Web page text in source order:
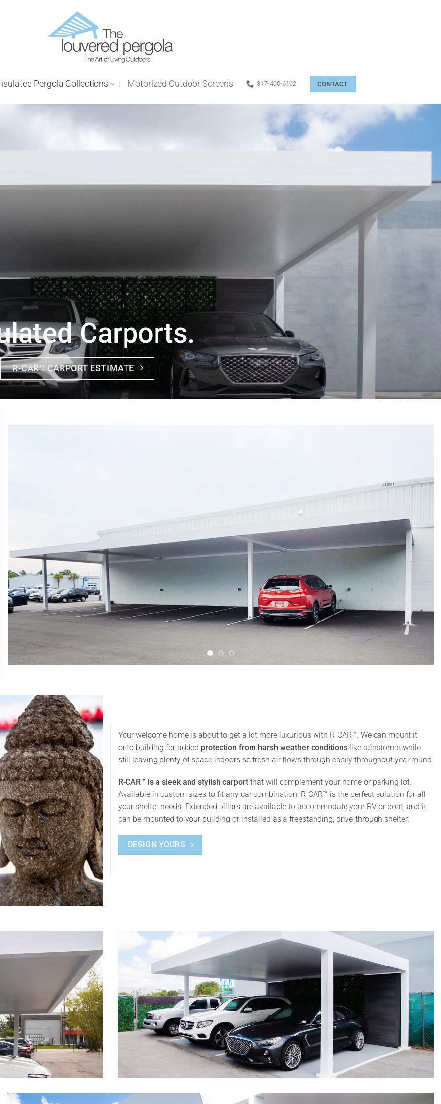
Pergola Collections Motorized Outdoor Screens 317-490-6192 CONTACT
Carports.
R-CAR™ CARPORT ESTIMATE
Your welcome home is about to get a lot more luxurious with R-CAR™. We can mount it
onto building for added protection from harsh weather conditions like rainstorms while
still leaving plenty of space indoors so fresh air flows through easily throughout year round.
R-CAR™ is a sleek and stylish carport that will complement your home or parking lot.
Available in custom sizes to fit any car combination, R-CAR™ is the perfect solution for all
your shelter needs. Extended pillars are available to accommodate your RV or boat, and it
can be mounted to your building or installed as a freestanding, drive-through shelter.
DESIGN YOURS